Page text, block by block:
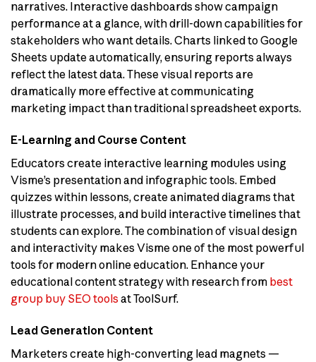
narratives. Interactive dashboards show campaign
performance at a glance, with drill-down capabilities for
stakeholders who want details. Charts linked to Google
Sheets update automatically, ensuring reports always
reflect the latest data. These visual reports are
dramatically more effective at communicating
marketing impact than traditional spreadsheet exports.
E-Learning and Course Content
Educators create interactive learning modules using
Visme’s presentation and infographic tools. Embed
quizzes within lessons, create animated diagrams that
illustrate processes, and build interactive timelines that
students can explore. The combination of visual design
and interactivity makes Visme one of the most powerful
tools for modern online education. Enhance your
educational content strategy with research from best
group buy SEO toolsat ToolSurf.
Lead Generation Content
Marketers create high-converting lead magnets —